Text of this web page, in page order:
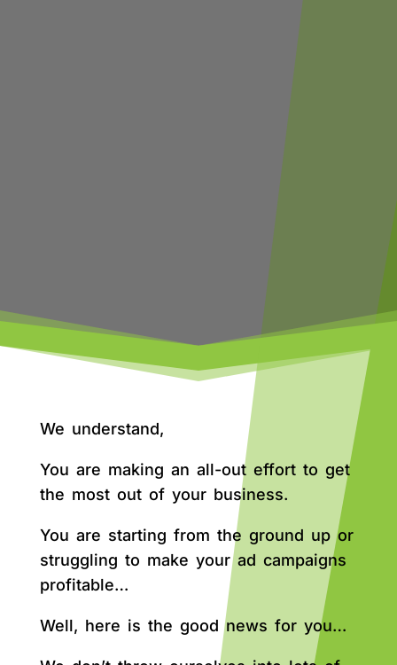
We understand,
You are making an all-out effort to get
the most out of your business.
You are starting from the ground up or
struggling to make your ad campaigns
profitable…
Well, here is the good news for you…